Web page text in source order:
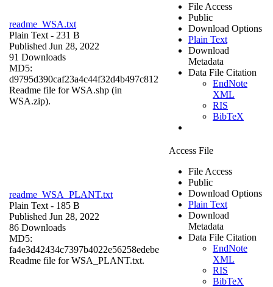
readme_WSA.txt
Plain Text - 231 B
Published Jun 28, 2022
91 Downloads
MD5:
d9795d390caf23a4c44f32d4b497c812
Readme file for WSA.shp (in
WSA.zip).
File Access
Public
Download Options
Plain Text
Download
Metadata
Data File Citation
EndNote
XML
RIS
BibTeX
readme_WSA_PLANT.txt
Plain Text - 185 B
Published Jun 28, 2022
86 Downloads
MD5:
fa4e3d42434c7397b4022e56258edebe
Readme file for WSA_PLANT.txt.
Access File
File Access
Public
Download Options
Plain Text
Download
Metadata
Data File Citation
EndNote
XML
RIS
BibTeX